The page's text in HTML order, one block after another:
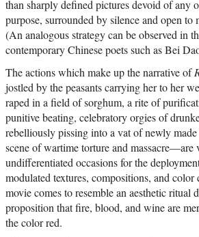
than sharply defined pictures devoid of any
purpose, surrounded by silence and open to
(An analogous strategy can be observed in
contemporary Chinese poets such as Bei
The actions which make up the narrative of
jostled by the peasants carrying her to her
raped in a field of sorghum, a rite of
punitive beating, celebratory orgies of
rebelliously pissing into a vat of newly
scene of wartime torture and massacre—are
undifferentiated occasions for the
modulated textures, compositions, and
movie comes to resemble an aesthetic ritual
proposition that fire, blood, and wine are
the color red.